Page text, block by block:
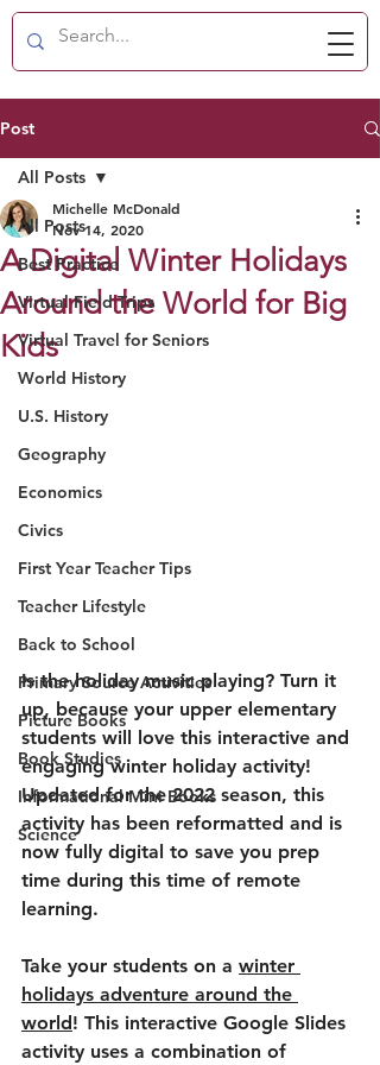
Post
All Posts
Best Practice
Virtual Field Trips
Virtual Travel for Seniors
World History
U.S. History
Geography
Economics
Civics
First Year Teacher Tips
Teacher Lifestyle
Back to School
Primary Source Activities
Picture Books
Book Studies
Informational Mini Books
Science
All Posts
A Digital Winter Holidays
Around the World for Big
Kids
Michelle McDonald
Nov 14, 2020
Is the holiday music playing? Turn it
up, because your upper elementary
students will love this interactive and
engaging winter holiday activity!
Updated for the 2022 season, this
activity has been reformatted and is
now fully digital to save you prep
time during this time of remote
learning.
Take your students on a winter
holidays adventure around the
world! This interactive Google Slides
activity uses a combination of